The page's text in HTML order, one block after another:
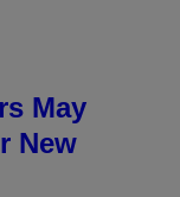
May
New